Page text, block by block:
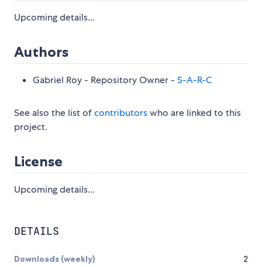
Upcoming details...
Authors
Gabriel Roy - Repository Owner - S-A-R-C
See also the list ofcontributorswho are linked to this
project.
License
Upcoming details...
DETAILS
Downloads (weekly) 2